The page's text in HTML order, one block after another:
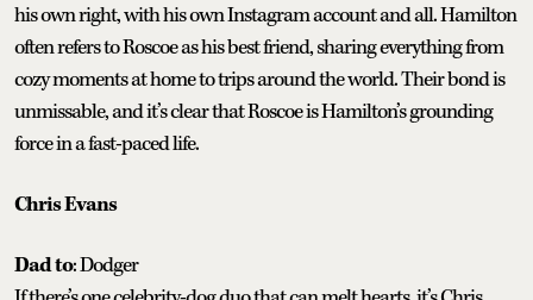
his own right, with his own Instagram account and all. Hamilton
often refers to Roscoe as his best friend, sharing everything from
cozy moments at home to trips around the world. Their bond is
unmissable, and it’s clear that Roscoe is Hamilton’s grounding
force in a fast-paced life.
Chris Evans
Dad to: Dodger